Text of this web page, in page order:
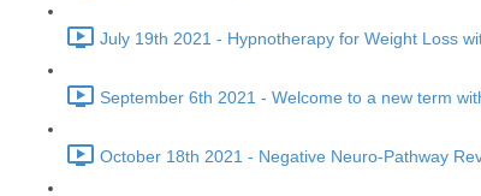
July 19th 2021 - Hypnotherapy for Weight Loss
September 6th 2021 - Welcome to a new term
October 18th 2021 - Negative Neuro-Pathway